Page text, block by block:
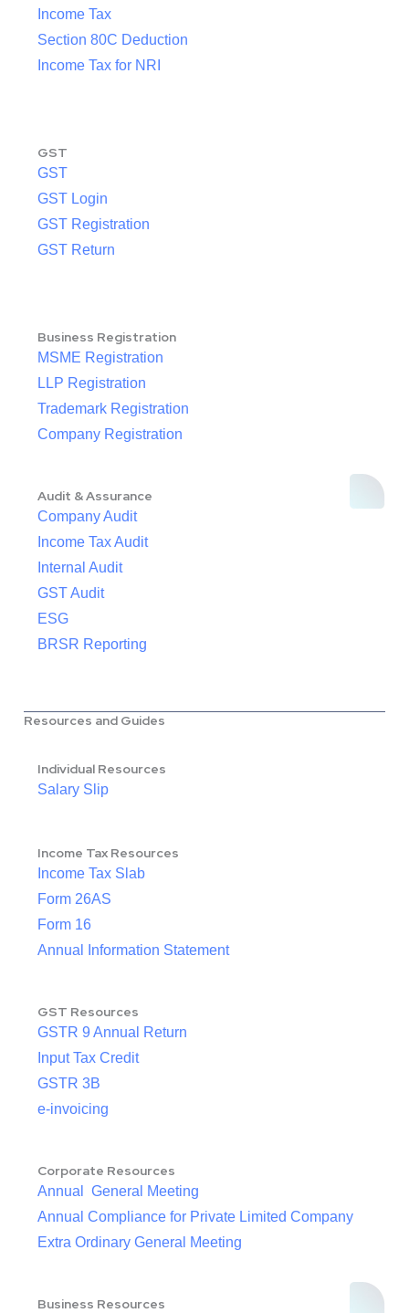
Income Tax
Section 80C Deduction
Income Tax for NRI
GST
GST
GST Login
GST Registration
GST Return
Business Registration
MSME Registration
LLP Registration
Trademark Registration
Company Registration
Audit & Assurance
Company Audit
Income Tax Audit
Internal Audit
GST Audit
ESG
BRSR Reporting
Resources and Guides
Individual Resources
Salary Slip
Income Tax Resources
Income Tax Slab
Form 26AS
Form 16
Annual Information Statement
GST Resources
GSTR 9 Annual Return
Input Tax Credit
GSTR 3B
e-invoicing
Corporate Resources
Annual General Meeting
Annual Compliance for Private Limited Company
Extra Ordinary General Meeting
Business Resources